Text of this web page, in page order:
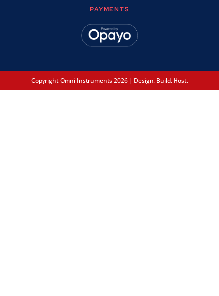
PAYMENTS
Copyright Omni Instruments 2026 | Design. Build. Host.